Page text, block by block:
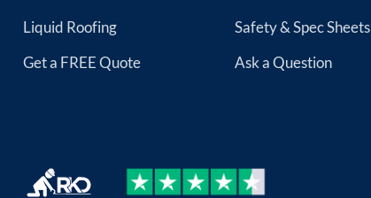
Liquid Roofing
Get a FREE Quote
Safety & Spec Sheets
Ask a Question